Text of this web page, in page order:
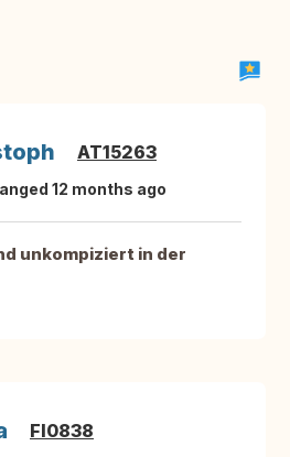
AT15263
12 months ago
unkompiziert in der
FI0838